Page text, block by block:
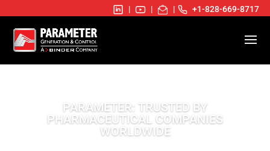
| | | +1-828-669-8717
PARAMETER: TRUSTED BY
PHARMACEUTICAL COMPANIES
WORLDWIDE